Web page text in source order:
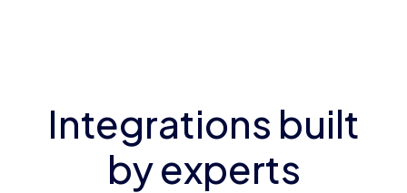
Integrations built
by experts